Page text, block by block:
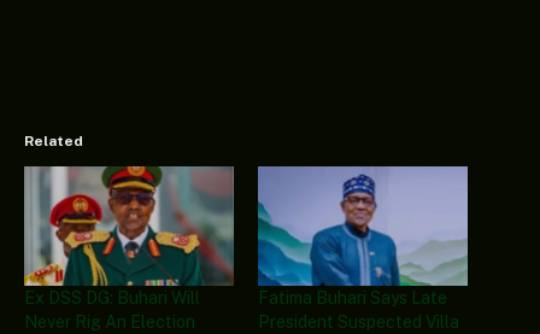
Related
Ex DSS DG: Buhari Will
Never Rig An Election
Fatima Buhari Says Late
President Suspected Villa